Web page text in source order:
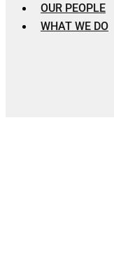
OUR PEOPLE
WHAT WE DO